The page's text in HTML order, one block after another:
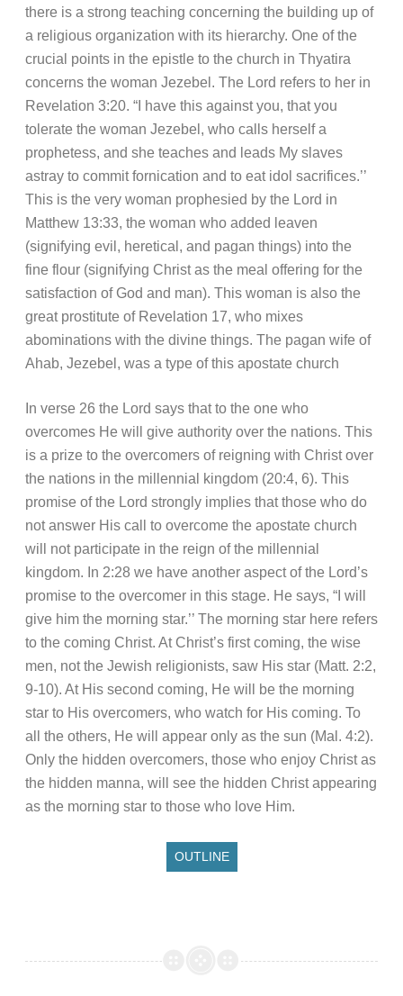
there is a strong teaching concerning the building up of
a religious organization with its hierarchy. One of the
crucial points in the epistle to the church in Thyatira
concerns the woman Jezebel. The Lord refers to her in
Revelation 3:20. “I have this against you, that you
tolerate the woman Jezebel, who calls herself a
prophetess, and she teaches and leads My slaves
astray to commit fornication and to eat idol sacrifices.’’
This is the very woman prophesied by the Lord in
Matthew 13:33, the woman who added leaven
(signifying evil, heretical, and pagan things) into the
fine flour (signifying Christ as the meal offering for the
satisfaction of God and man). This woman is also the
great prostitute of Revelation 17, who mixes
abominations with the divine things. The pagan wife of
Ahab, Jezebel, was a type of this apostate church
In verse 26 the Lord says that to the one who
overcomes He will give authority over the nations. This
is a prize to the overcomers of reigning with Christ over
the nations in the millennial kingdom (20:4, 6). This
promise of the Lord strongly implies that those who do
not answer His call to overcome the apostate church
will not participate in the reign of the millennial
kingdom. In 2:28 we have another aspect of the Lord’s
promise to the overcomer in this stage. He says, “I will
give him the morning star.’’ The morning star here refers
to the coming Christ. At Christ’s first coming, the wise
men, not the Jewish religionists, saw His star (Matt. 2:2,
9-10). At His second coming, He will be the morning
star to His overcomers, who watch for His coming. To
all the others, He will appear only as the sun (Mal. 4:2).
Only the hidden overcomers, those who enjoy Christ as
the hidden manna, will see the hidden Christ appearing
as the morning star to those who love Him.
OUTLINE